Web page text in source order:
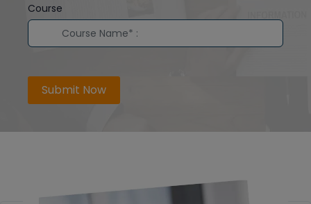
Course
Submit Now